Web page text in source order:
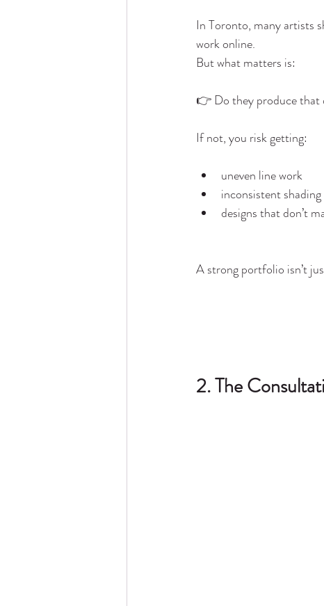
In Toronto, many artists
work online.
But what matters is:
👉 Do they produce that
If not, you risk getting:
uneven line work
inconsistent shading
designs that don’t
A strong portfolio isn’t
2. The